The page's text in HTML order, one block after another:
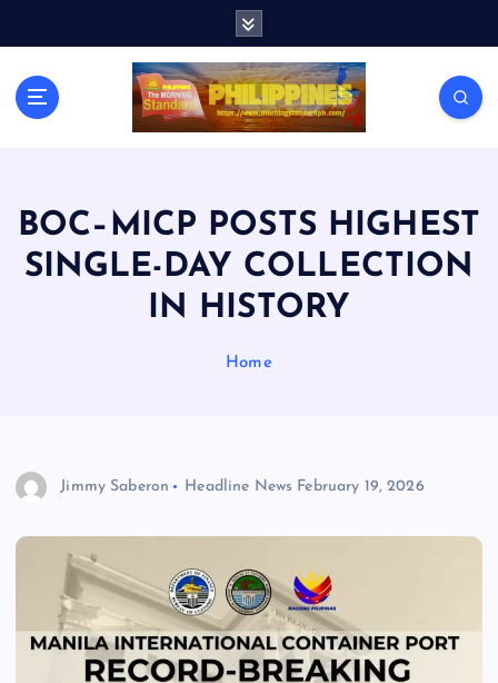
BOC–MICP POSTS HIGHEST
SINGLE-DAY COLLECTION
IN HISTORY
Home
Jimmy Saberon Headline News February 19, 2026